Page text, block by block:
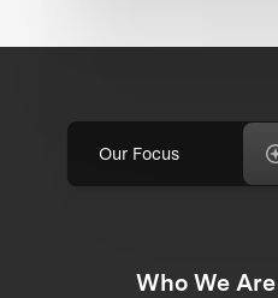
Our Focus
Who We Are